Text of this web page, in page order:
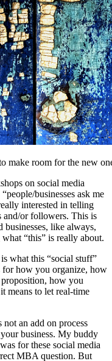
make room for the new
on social media
businesses ask me
interested in telling
and/or followers. This is
businesses, like always,
“this” is really about.
what this “social stuff”
for how you organize, how
how you
means to let real-time
an add on process
business. My buddy
for these social media
MBA question. But